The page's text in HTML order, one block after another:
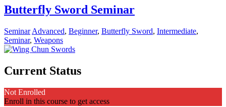
Butterfly Sword Seminar
Seminar Advanced, Beginner, Butterfly Sword, Intermediate,
Seminar, Weapons
Current Status
Not Enrolled
Enroll in this course to get access